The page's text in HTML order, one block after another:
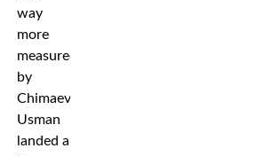
way
more
measured
by
Chimaev.
Usman
landed a